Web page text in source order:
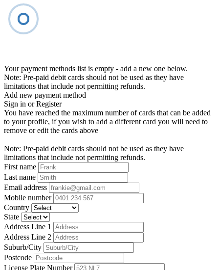
Your payment methods list is empty - add a new one below.
Note: Pre-paid debit cards should not be used as they have
limitations that include not permitting refunds.
Add new payment method
Sign in or Register
You have reached the maximum number of cards that can be added
to your profile, if you wish to add a different card you will need to
remove or edit the cards above
Note: Pre-paid debit cards should not be used as they have
limitations that include not permitting refunds.
First name
Last name
Email address
Mobile number
Country
State
Address Line 1
Address Line 2
Suburb/City
Postcode
License Plate Number